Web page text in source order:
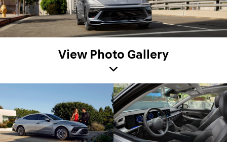
View Photo Gallery